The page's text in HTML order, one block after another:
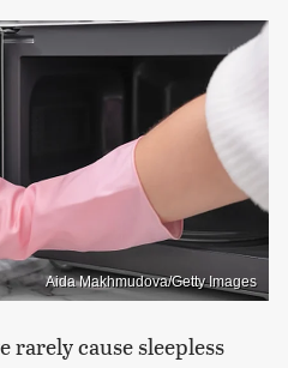
Aida Makhmudova/Getty Images
rarely cause sleepless